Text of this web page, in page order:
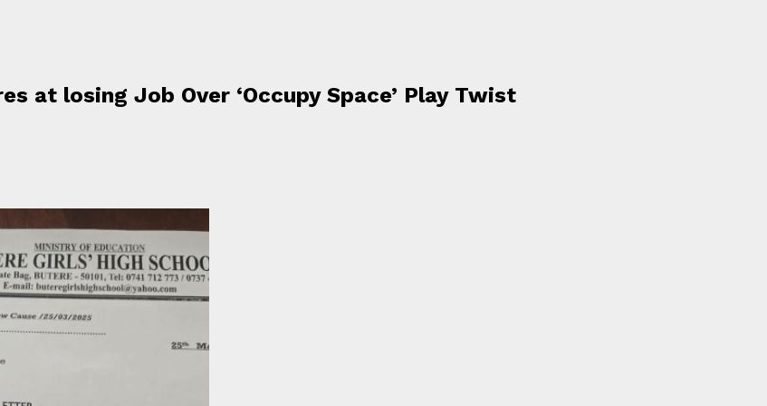
at losing Job Over ‘Occupy Space’ Play Twist